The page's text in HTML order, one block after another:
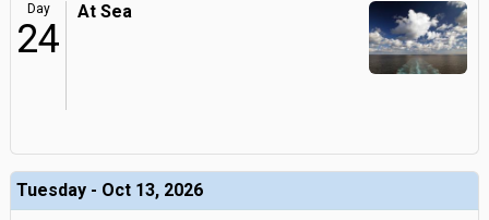
Day
24
At Sea
Tuesday - Oct 13, 2026